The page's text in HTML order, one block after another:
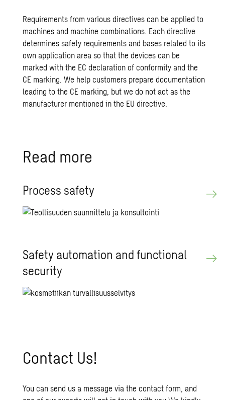
Requirements from various directives can be applied to
machines and machine combinations. Each directive
determines safety requirements and bases related to its
own application area so that the devices can be
marked with the EC declaration of conformity and the
CE marking. We help customers prepare documentation
leading to the CE marking, but we do not act as the
manufacturer mentioned in the EU directive.
Read more
Process safety
Safety au­toma­tion and func­tional
se­cu­rity
Con­tact Us!
You can send us a message via the contact form, and